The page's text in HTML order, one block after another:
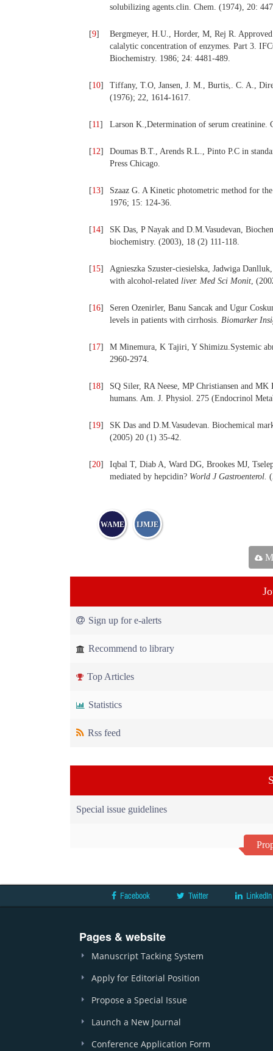
solubilizing agents.clin. Chem. (1974), 20:
[9]
Bergmeyer, H.U., Horder, M, Rej R.
calalytic concentration of enzymes. Part 3.
Biochemistry. 1986; 24: 4481-489.
[10]
Tiffany, T.O, Jansen, J. M., Burtis,. C. A.,
(1976); 22, 1614-1617.
[11] Larson K.,Determination of serum creatinine.
[12]
Doumas B.T., Arends R.L., Pinto P.C in
Press Chicago.
[13]
Szaaz G. A Kinetic photometric method for
1976; 15: 124-36.
[14]
SK Das, P Nayak and D.M.Vasudevan,
biochemistry. (2003), 18 (2) 111-118.
[15]
Agnieszka Szuster-ciesielska, Jadwiga
with alcohol-related liver. Med Sci Monit,
[16]
Seren Ozenirler, Banu Sancak and Ugur
levels in patients with cirrhosis. Biomarker
[17]
M Minemura, K Tajiri, Y Shimizu.Systemic
2960-2974.
[18]
SQ Siler, RA Neese, MP Christiansen and
humans. Am. J. Physiol. 275 (Endocrinol
[19]
SK Das and D.M.Vasudevan. Biochemical
(2005) 20 (1) 35-42.
[20]
Iqbal T, Diab A, Ward DG, Brookes MJ,
mediated by hepcidin? World J Gastroenterol.
WAME IJMJE
Sign up for e-alerts
Recommend to library
Top Articles
Statistics
Rss feed
Special issue guidelines
Facebook Twitter LinkedIn
Pages & website
Manuscript Tacking System
Apply for Editorial Position
Propose a Special Issue
Launch a New Journal
Conference Application Form